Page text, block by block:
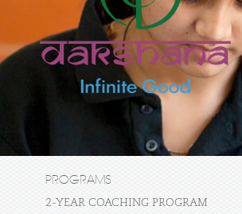
PROGRAMS
2-YEAR COACHING PROGRAM